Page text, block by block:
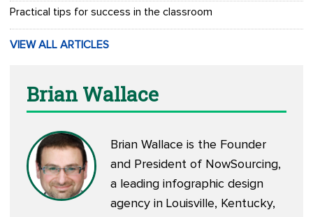
Practical tips for success in the classroom
VIEW ALL ARTICLES
Brian Wallace
Brian Wallace is the Founder
and President of NowSourcing,
a leading infographic design
agency in Louisville, Kentucky,